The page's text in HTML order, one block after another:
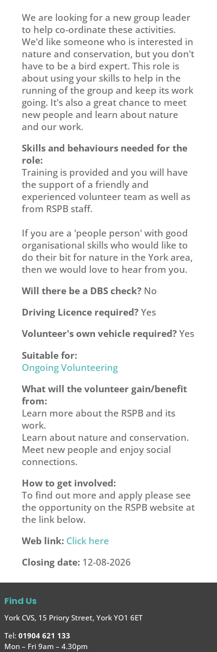
We are looking for a new group leader
to help co-ordinate these activities.
We'd like someone who is interested in
nature and conservation, but you don't
have to be a bird expert. This role is
about using your skills to help in the
running of the group and keep its work
going. It's also a great chance to meet
new people and learn about nature
and our work.
Skills and behaviours needed for the
role:
Training is provided and you will have
the support of a friendly and
experienced volunteer team as well as
from RSPB staff.
If you are a 'people person' with good
organisational skills who would like to
do their bit for nature in the York area,
then we would love to hear from you.
Will there be a DBS check?No
Driving Licence required?Yes
Volunteer's own vehicle required?Yes
Suitable for:
Ongoing Volunteering
What will the volunteer gain/benefit
from:
Learn more about the RSPB and its
work.
Learn about nature and conservation.
Meet new people and enjoy social
connections.
How to get involved:
To find out more and apply please see
the opportunity on the RSPB website at
the link below.
Web link: Click here
Closing date:12-08-2026
Find Us
York CVS, 15 Priory Street, York YO1 6ET
Tel: 01904 621 133
Mon – Fri 9am – 4.30pm